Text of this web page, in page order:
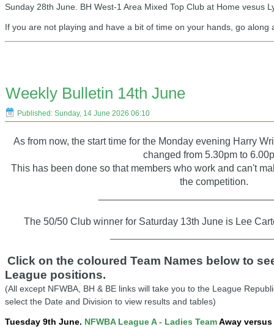
Sunday 28th June. BH West-1 Area Mixed Top Club at Home vesus
If you are not playing and have a bit of time on your hands, go along
Weekly Bulletin 14th June
Published: Sunday, 14 June 2026 06:10
As from now, the start time for the Monday evening Harry
changed from 5.30pm to
This has been done so that members who work and can't
the competition.
The 50/50 Club winner for Saturday 13th June is Lee
Click on the coloured Team Names below to
League positions.
(All except NFWBA, BH & BE links will take you to the League
select the Date and Division to view results and tables)
Tuesday 9th June. NFWBA League A - Ladies TeamAway